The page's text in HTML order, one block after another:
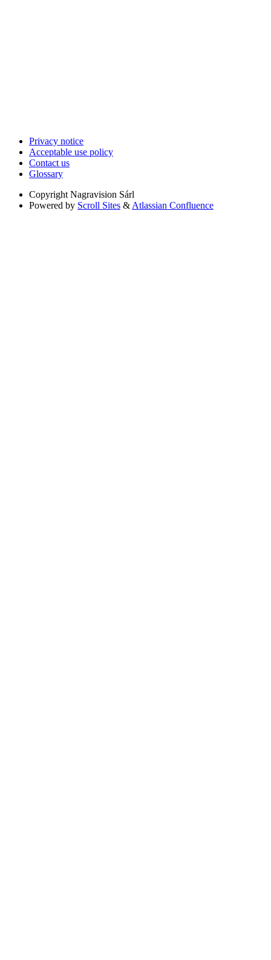
Privacy notice
Acceptable use policy
Contact us
Glossary
Copyright Nagravision Sárl
Powered by Scroll Sites & Atlassian Confluence